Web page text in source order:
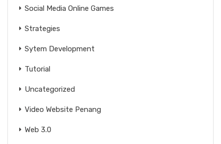
Social Media Online Games
Strategies
Sytem Development
Tutorial
Uncategorized
Video Website Penang
Web 3.0